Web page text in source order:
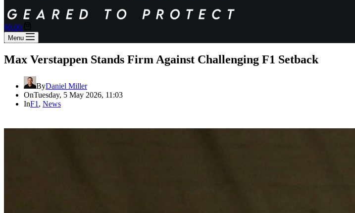
Shopping
cart
$0.00
Menu
Max Verstappen Stands Firm Against Challenging F1 Setback
ByDaniel Miller
OnTuesday, 5 May 2026, 11:03
InF1 , News